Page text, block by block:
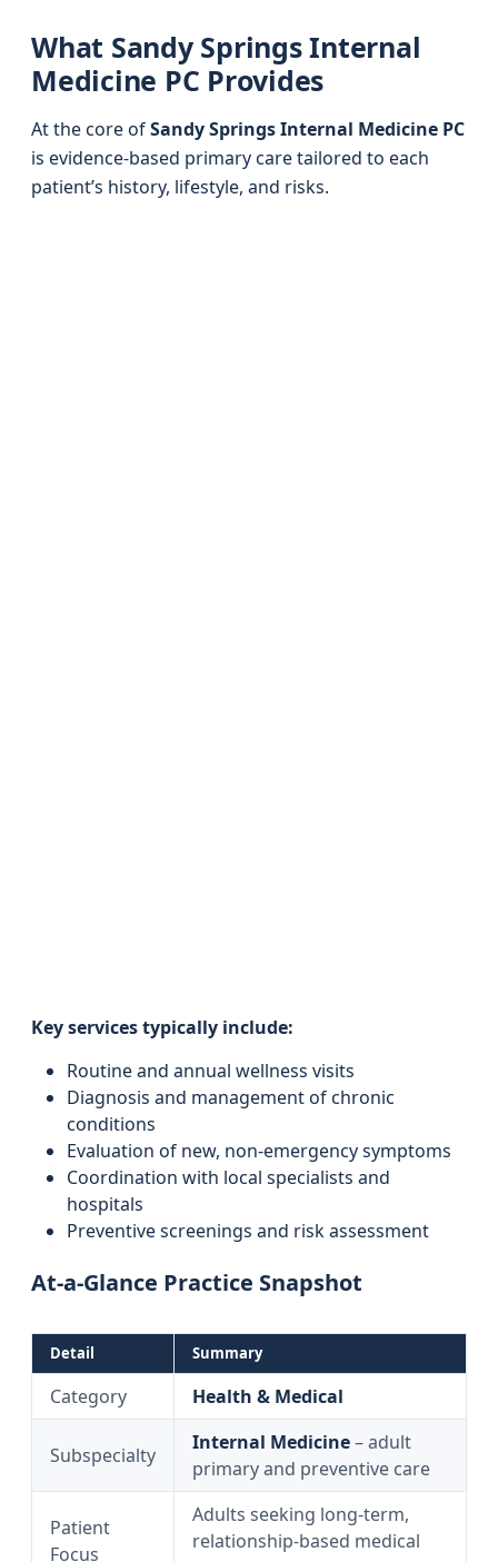
What Sandy Springs Internal
Medicine PC Provides
At the core ofSandy Springs Internal Medicine PC
is evidence-based primary care tailored to each
patient’s history, lifestyle, and risks.
Key services typically include:
Routine and annual wellness visits
Diagnosis and management of chronic
conditions
Evaluation of new, non-emergency symptoms
Coordination with local specialists and
hospitals
Preventive screenings and risk assessment
At-a-Glance Practice Snapshot
Detail Summary
Category Health & Medical
Subspecialty
Internal Medicine– adult
primary and preventive care
Patient
Focus
Adults seeking long-term,
relationship-based medical